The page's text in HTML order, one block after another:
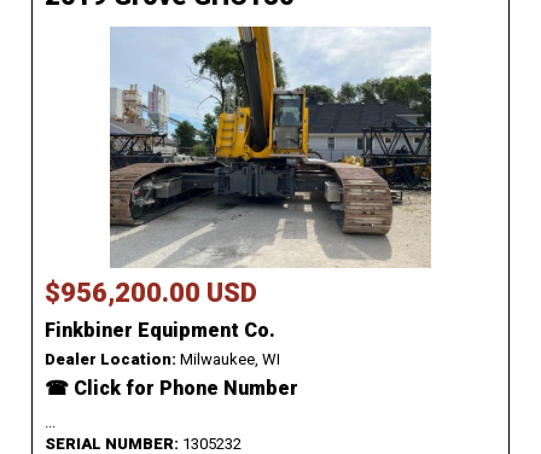
$956,200.00 USD
Finkbiner Equipment Co.
Dealer Location: Milwaukee, WI
☎ Click for Phone Number
SERIAL NUMBER: 1305232